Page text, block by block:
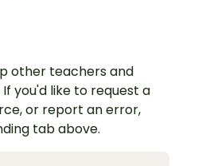
other teachers and
you'd like to request a
or report an error,
tab above.